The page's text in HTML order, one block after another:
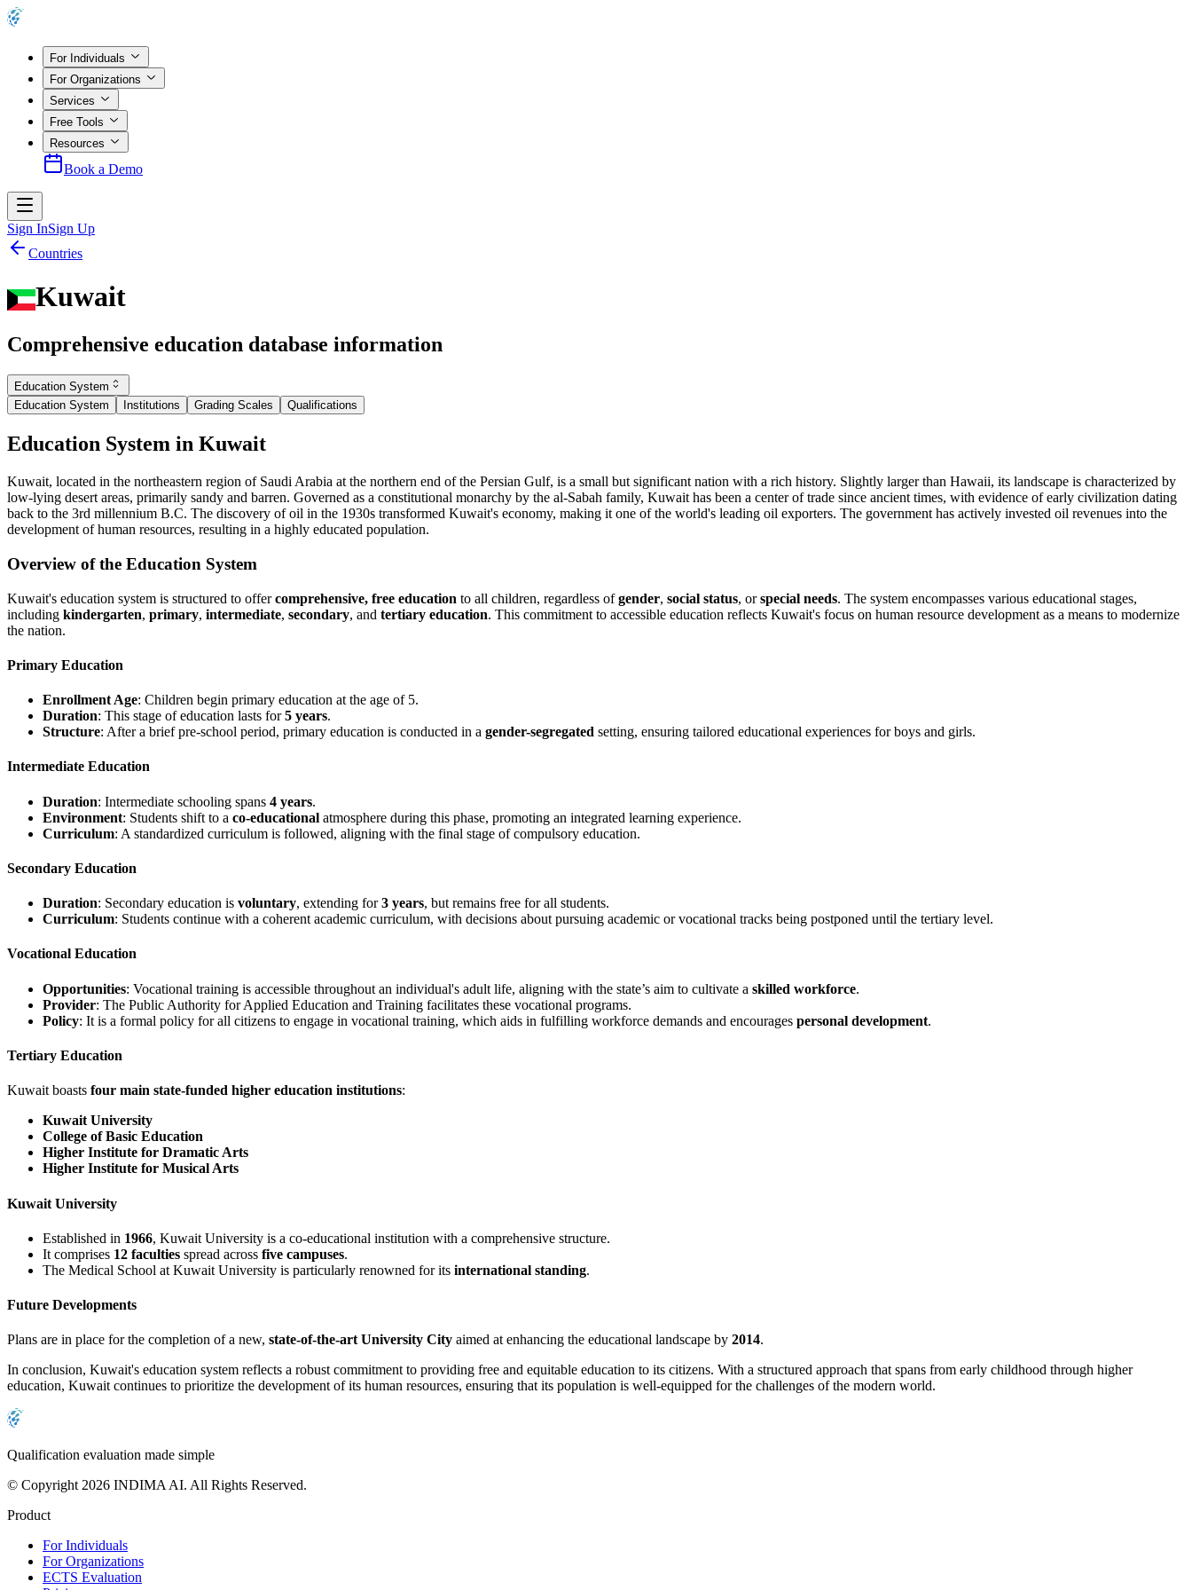
For Individuals
For Organizations
Services
Free Tools
Resources
Book a Demo
Sign InSign Up
Countries
Kuwait
Comprehensive education database information
Education System
Education System
Institutions Grading Scales Qualifications
Education System in Kuwait
Kuwait, located in the northeastern region of Saudi Arabia at the northern end of the Persian Gulf, is a small but significant nation with a rich history. Slightly larger than Hawaii, its landscape is characterized by
low-lying desert areas, primarily sandy and barren. Governed as a constitutional monarchy by the al-Sabah family, Kuwait has been a center of trade since ancient times, with evidence of early civilization dating
back to the 3rd millennium B.C. The discovery of oil in the 1930s transformed Kuwait's economy, making it one of the world's leading oil exporters. The government has actively invested oil revenues into the
development of human resources, resulting in a highly educated population.
Overview of the Education System
Kuwait's education system is structured to offercomprehensive, free education to all children, regardless ofgender, social status, orspecial needs. The system encompasses various educational stages,
including kindergarten, primary, intermediate, secondary, and tertiary education. This commitment to accessible education reflects Kuwait's focus on human resource development as a means to modernize
the nation.
Primary Education
Enrollment Age: Children begin primary education at the age of 5.
Duration: This stage of education lasts for5 years.
Structure: After a brief pre-school period, primary education is conducted in a gender-segregated setting, ensuring tailored educational experiences for boys and girls.
Intermediate Education
Duration: Intermediate schooling spans 4 years.
Environment: Students shift to a co-educational atmosphere during this phase, promoting an integrated learning experience.
Curriculum: A standardized curriculum is followed, aligning with the final stage of compulsory education.
Secondary Education
Duration: Secondary education is voluntary, extending for3 years, but remains free for all students.
Curriculum: Students continue with a coherent academic curriculum, with decisions about pursuing academic or vocational tracks being postponed until the tertiary level.
Vocational Education
Opportunities: Vocational training is accessible throughout an individual's adult life, aligning with the state’s aim to cultivate a skilled workforce.
Provider: The Public Authority for Applied Education and Training facilitates these vocational programs.
Policy: It is a formal policy for all citizens to engage in vocational training, which aids in fulfilling workforce demands and encourages personal development.
Tertiary Education
Kuwait boasts four main state-funded higher education institutions:
Kuwait University
College of Basic Education
Higher Institute for Dramatic Arts
Higher Institute for Musical Arts
Kuwait University
Established in 1966, Kuwait University is a co-educational institution with a comprehensive structure.
It comprises 12 faculties spread across five campuses.
The Medical School at Kuwait University is particularly renowned for its international standing.
Future Developments
Plans are in place for the completion of a new, state-of-the-art University City aimed at enhancing the educational landscape by 2014.
In conclusion, Kuwait's education system reflects a robust commitment to providing free and equitable education to its citizens. With a structured approach that spans from early childhood through higher
education, Kuwait continues to prioritize the development of its human resources, ensuring that its population is well-equipped for the challenges of the modern world.
Qualification evaluation made simple
© Copyright 2026 INDIMA AI. All Rights Reserved.
Product
For Individuals
For Organizations
ECTS Evaluation